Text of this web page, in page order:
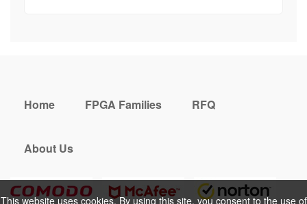
This website uses cookies. By using this site, you consent to the use of
Home FPGA Families RFQ
About Us